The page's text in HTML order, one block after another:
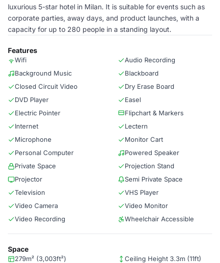
luxurious 5-star hotel in Milan. It is suitable for events such as
corporate parties, away days, and product launches, with a
capacity for up to 280 people in a standing layout.
Features
Wifi
Audio Recording
Background Music
Blackboard
Closed Circuit Video
Dry Erase Board
DVD Player
Easel
Electric Pointer
Flipchart & Markers
Internet
Lectern
Microphone
Monitor Cart
Personal Computer
Powered Speaker
Private Space
Projection Stand
Projector
Semi Private Space
Television
VHS Player
Video Camera
Video Monitor
Video Recording
Wheelchair Accessible
Space
279m² (3,003ft²) Ceiling Height 3.3m (11ft)